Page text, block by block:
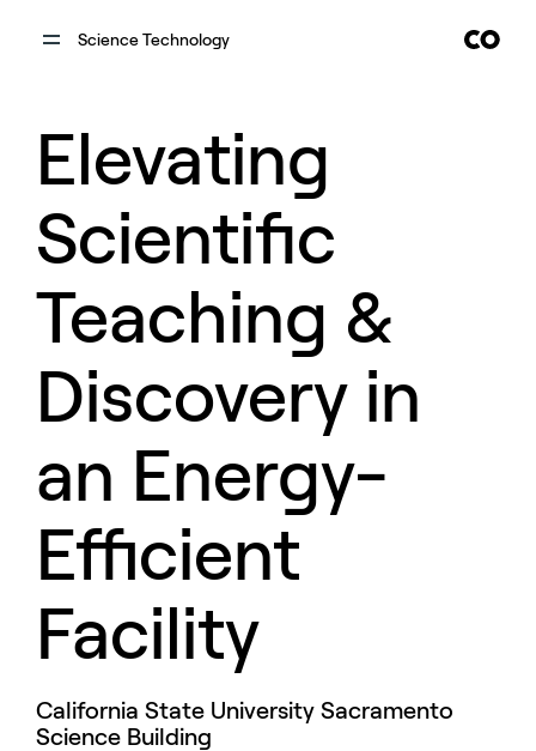
Science Technology
Elevating
Scientific
Teaching &
Discovery in
an Energy-
Efficient
Facility
California State University Sacramento
Science Building